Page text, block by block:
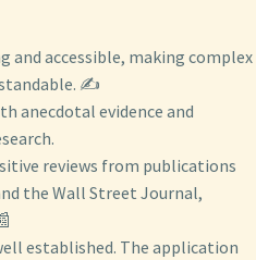
and accessible, making complex
✍️
anecdotal evidence and
reviews from publications
the Wall Street Journal,
established. The application